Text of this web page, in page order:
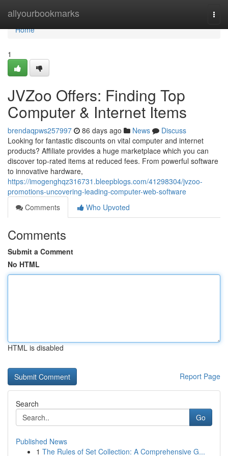
allyourbookmarks
Home
Home
1
JVZoo Offers: Finding Top
Computer & Internet Items
brendaqpws257997 86 days ago News
Discuss
Looking for fantastic discounts on vital computer and internet
products? Affiliate provides a huge marketplace which you can
discover top-rated items at reduced fees. From powerful software
to innovative hardware,
https://imogenghqz316731.bleepblogs.com/41298304/jvzoo-
promotions-uncovering-leading-computer-web-software
Comments
Who Upvoted
Comments
Submit a Comment
No HTML
HTML is disabled
Report Page
Search
Go
Published News
1 The Rules of Set Collection: A Comprehensive G...